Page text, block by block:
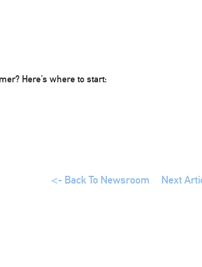
Here’s where to start:
<- Back To Newsroom Next